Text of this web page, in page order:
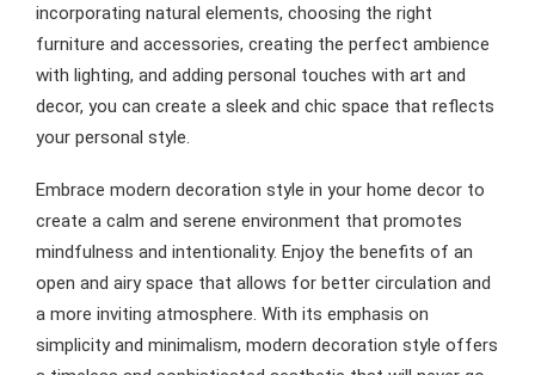
incorporating natural elements, choosing the right
furniture and accessories, creating the perfect ambience
with lighting, and adding personal touches with art and
decor, you can create a sleek and chic space that reflects
your personal style.
Embrace modern decoration style in your home decor to
create a calm and serene environment that promotes
mindfulness and intentionality. Enjoy the benefits of an
open and airy space that allows for better circulation and
a more inviting atmosphere. With its emphasis on
simplicity and minimalism, modern decoration style offers